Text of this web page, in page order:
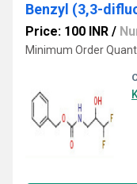
Price: 100 INR /
Minimum Order